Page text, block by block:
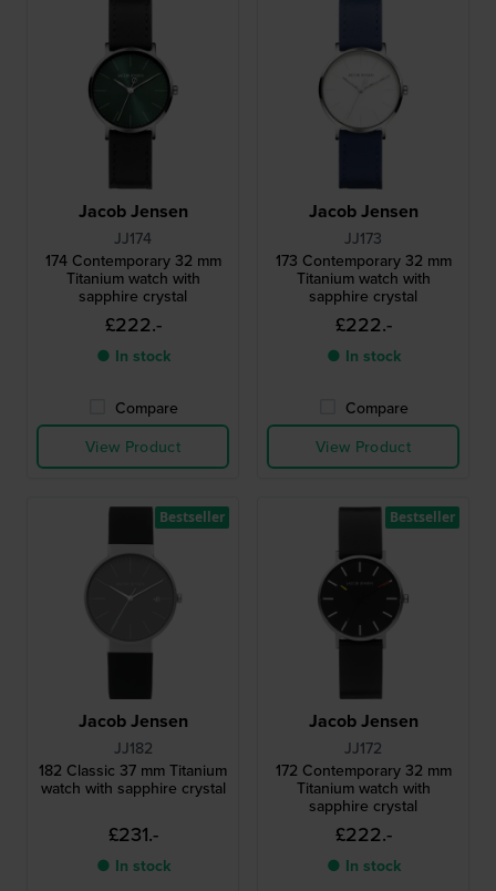
Jacob Jensen
JJ174
174 Contemporary 32 mm
Titanium watch with
sapphire crystal
£222.-
● In stock
Compare
View Product
Jacob Jensen
JJ173
173 Contemporary 32 mm
Titanium watch with
sapphire crystal
£222.-
● In stock
Compare
View Product
Jacob Jensen
JJ182
182 Classic 37 mm Titanium
watch with sapphire crystal
£231.-
● In stock
Bestseller
Jacob Jensen
JJ172
172 Contemporary 32 mm
Titanium watch with
sapphire crystal
£222.-
● In stock
Bestseller